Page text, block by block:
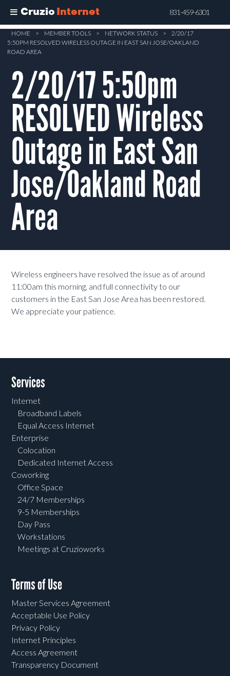
Cruzio Internet 831-459-6301
Skip
main
content
HOME > MEMBER TOOLS > NETWORK STATUS >
2/20/17
5:50PM RESOLVED WIRELESS OUTAGE IN EAST SAN JOSE/OAKLAND
ROAD AREA
2/20/17 5:50pm
RESOLVED Wireless
Outage in East San
Jose/Oakland Road
Area
Wireless engineers have resolved the issue as of around
11:00am this morning, and full connectivity to our
customers in the East San Jose Area has been restored.
We appreciate your patience.
Services
Internet
Broadband Labels
Equal Access Internet
Enterprise
Colocation
Dedicated Internet Access
Coworking
Office Space
24/7 Memberships
9-5 Memberships
Day Pass
Workstations
Meetings at Cruzioworks
Terms of Use
Master Services Agreement
Acceptable Use Policy
Privacy Policy
Internet Principles
Access Agreement
Transparency Document